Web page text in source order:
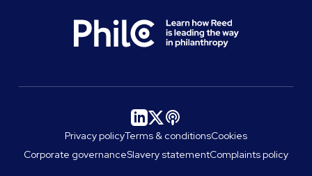
Privacy policyTerms & conditionsCookies
Corporate governanceSlavery statementComplaints policy